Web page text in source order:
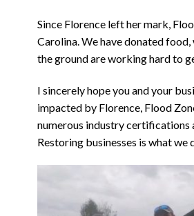
Since Florence left her mark,
Carolina. We have donated
the ground are working hard to
I sincerely hope you and your
impacted by Florence, Flood
numerous industry certifications
Restoring businesses is what we